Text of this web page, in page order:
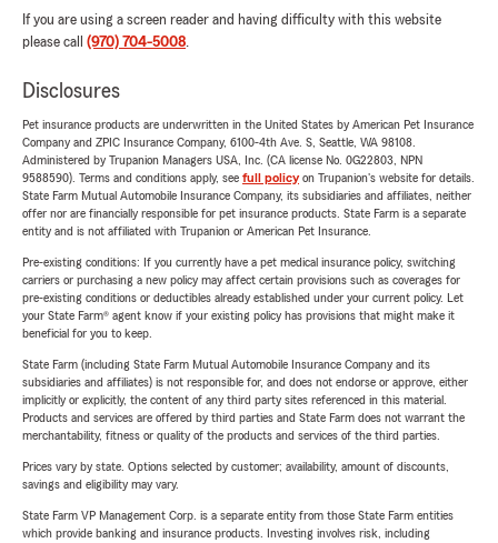
If you are using a screen reader and having difficulty with this website
please call (970) 704-5008.
Disclosures
Pet insurance products are underwritten in the United States by American Pet Insurance
Company and ZPIC Insurance Company, 6100-4th Ave. S, Seattle, WA 98108.
Administered by Trupanion Managers USA, Inc. (CA license No. 0G22803, NPN
9588590). Terms and conditions apply, see full policyon Trupanion's website for details.
State Farm Mutual Automobile Insurance Company, its subsidiaries and affiliates, neither
offer nor are financially responsible for pet insurance products. State Farm is a separate
entity and is not affiliated with Trupanion or American Pet Insurance.
Pre-existing conditions: If you currently have a pet medical insurance policy, switching
carriers or purchasing a new policy may affect certain provisions such as coverages for
pre-existing conditions or deductibles already established under your current policy. Let
your State Farm® agent know if your existing policy has provisions that might make it
beneficial for you to keep.
State Farm (including State Farm Mutual Automobile Insurance Company and its
subsidiaries and affiliates) is not responsible for, and does not endorse or approve, either
implicitly or explicitly, the content of any third party sites referenced in this material.
Products and services are offered by third parties and State Farm does not warrant the
merchantability, fitness or quality of the products and services of the third parties.
Prices vary by state. Options selected by customer; availability, amount of discounts,
savings and eligibility may vary.
State Farm VP Management Corp. is a separate entity from those State Farm entities
which provide banking and insurance products. Investing involves risk, including